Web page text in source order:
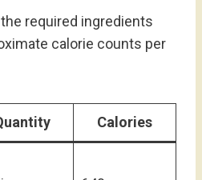
required ingredients
calorie counts per
Calories